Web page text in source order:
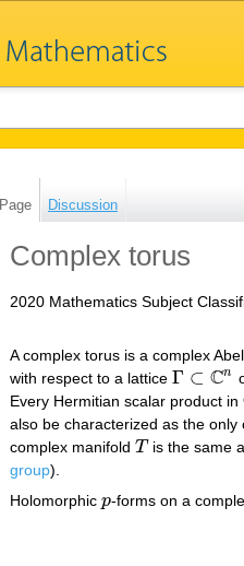
Page Discussion
Complex torus
2020 Mathematics Subject
A complex torus is a complex
with respect to a lattice Γ ⊂ Cn
Γ⊂C n
Every Hermitian scalar product in
also be characterized as the
complex manifold T
T is the same
group).
Holomorphic p
p-forms on a